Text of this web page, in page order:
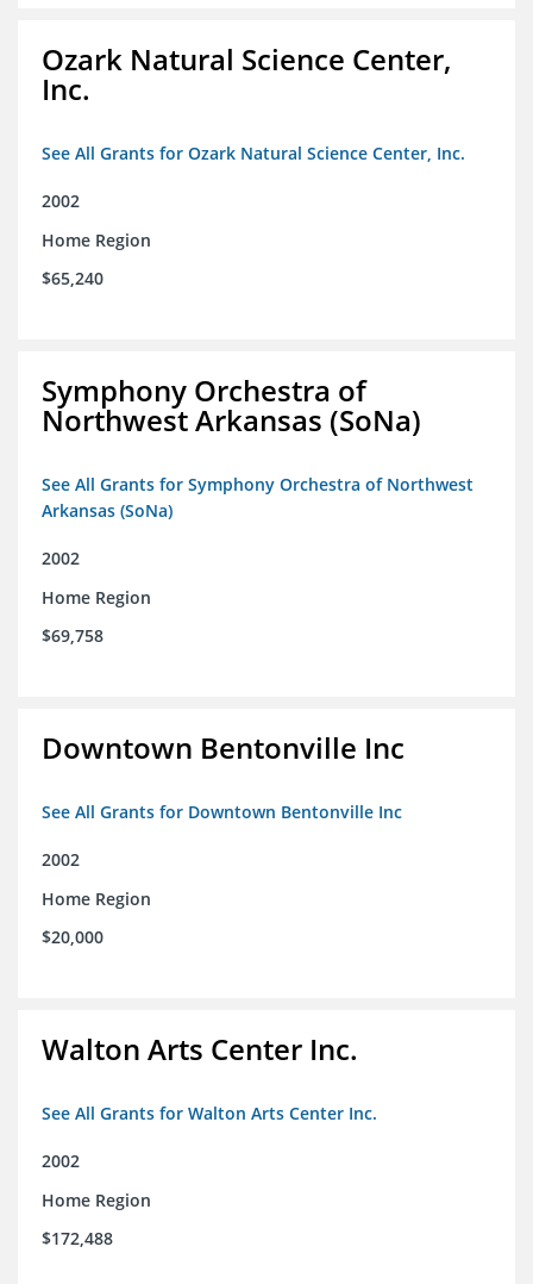
Ozark Natural Science Center,
Inc.
See All Grants for Ozark Natural Science Center, Inc.
2002
Home Region
$65,240
Symphony Orchestra of
Northwest Arkansas (SoNa)
See All Grants for Symphony Orchestra of Northwest
Arkansas (SoNa)
2002
Home Region
$69,758
Downtown Bentonville Inc
See All Grants for Downtown Bentonville Inc
2002
Home Region
$20,000
Walton Arts Center Inc.
See All Grants for Walton Arts Center Inc.
2002
Home Region
$172,488